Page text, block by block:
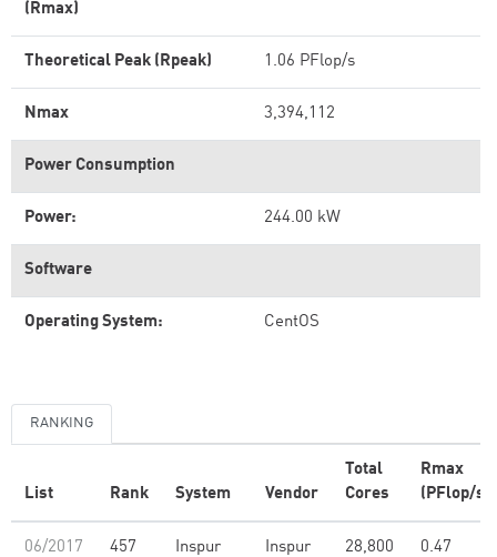
(Rmax)
Theoretical Peak (Rpeak) 1.06 PFlop/s
Nmax 3,394,112
Power Consumption
Power: 244.00 kW
Software
Operating System: CentOS
RANKING
List Rank System Vendor
Total
Cores
Rmax
(PFlop/s)
06/2017 457
Inspur
Inspur 28,800 0.47